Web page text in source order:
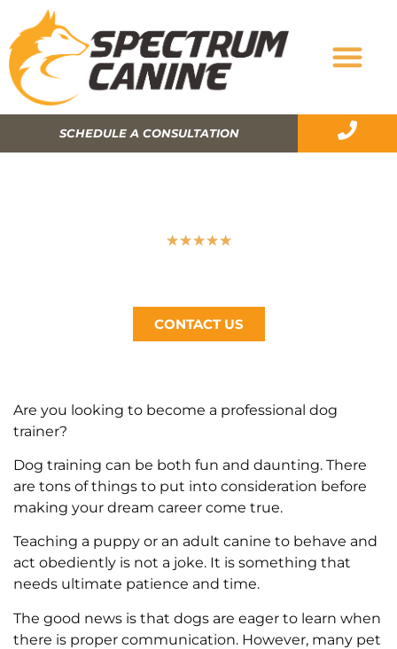
SCHEDULE A CONSULTATION
★★★★★
CONTACT US
Are you looking to become a professional dog
trainer?
Dog training can be both fun and daunting. There
are tons of things to put into consideration before
making your dream career come true.
Teaching a puppy or an adult canine to behave and
act obediently is not a joke. It is something that
needs ultimate patience and time.
The good news is that dogs are eager to learn when
there is proper communication. However, many pet